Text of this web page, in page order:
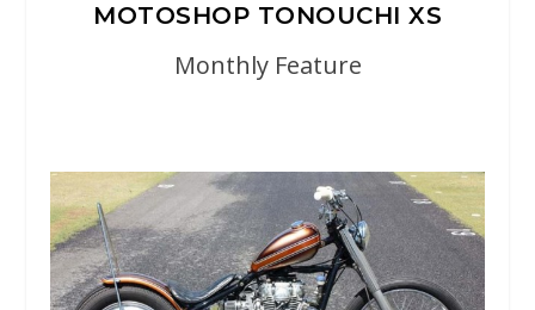
MOTOSHOP TONOUCHI XS
Monthly Feature